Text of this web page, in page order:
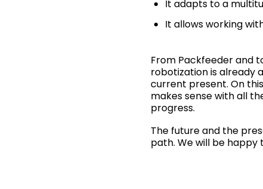
It adapts to a
It allows working
From Packfeeder and
robotization is already
current present. On
makes sense with all
progress.
The future and the
path. We will be